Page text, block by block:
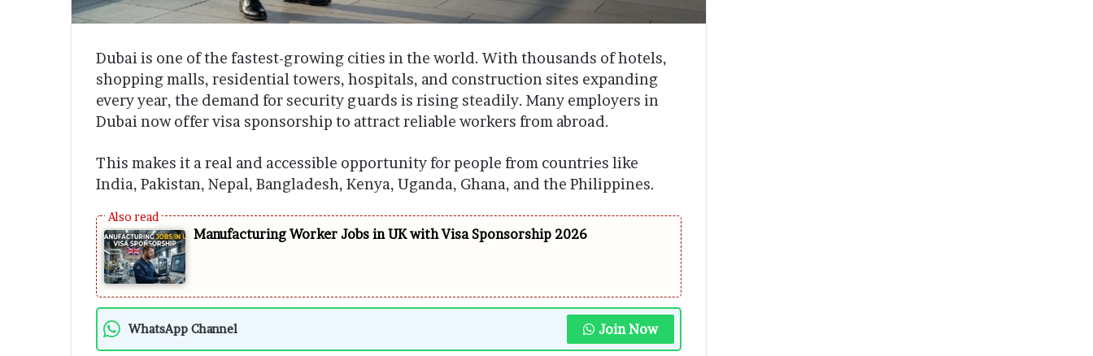
Dubai is one of the fastest-growing cities in the world. With thousands of hotels,
shopping malls, residential towers, hospitals, and construction sites expanding
every year, the demand for security guards is rising steadily. Many employers in
Dubai now offer visa sponsorship to attract reliable workers from abroad.
This makes it a real and accessible opportunity for people from countries like
India, Pakistan, Nepal, Bangladesh, Kenya, Uganda, Ghana, and the Philippines.
Manufacturing Worker Jobs in UK with Visa Sponsorship 2026
WhatsApp Channel Join Now